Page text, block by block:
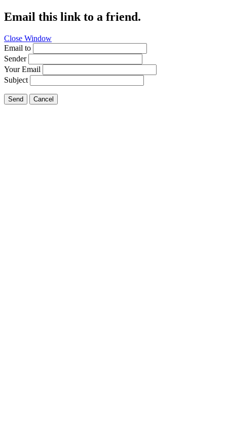
Email this link to a friend.
Close Window
Email to
Sender
Your Email
Subject
Send Cancel